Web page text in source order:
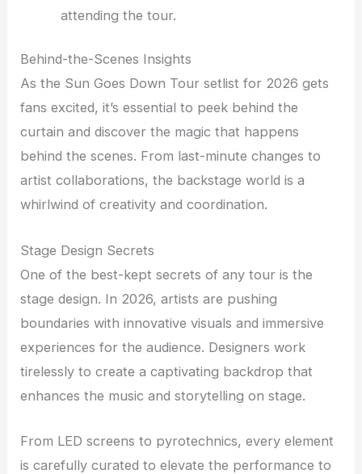
attending the tour.
Behind-the-Scenes Insights
As the Sun Goes Down Tour setlist for 2026 gets
fans excited, it’s essential to peek behind the
curtain and discover the magic that happens
behind the scenes. From last-minute changes to
artist collaborations, the backstage world is a
whirlwind of creativity and coordination.
Stage Design Secrets
One of the best-kept secrets of any tour is the
stage design. In 2026, artists are pushing
boundaries with innovative visuals and immersive
experiences for the audience. Designers work
tirelessly to create a captivating backdrop that
enhances the music and storytelling on stage.
From LED screens to pyrotechnics, every element
is carefully curated to elevate the performance to